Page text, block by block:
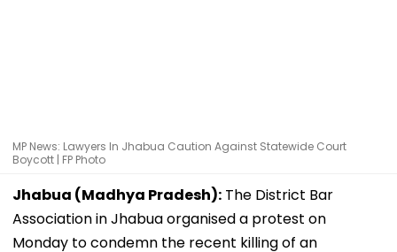
MP News: Lawyers In Jhabua Caution Against Statewide Court
Boycott | FP Photo
Jhabua (Madhya Pradesh): The District Bar
Association in Jhabua organised a protest on
Monday to condemn the recent killing of an